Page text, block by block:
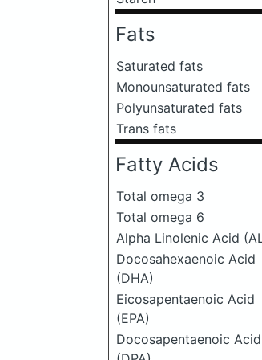
Fats
Saturated fats
Monounsaturated fats
Polyunsaturated fats
Trans fats
Fatty Acids
Total omega 3
Total omega 6
Alpha Linolenic Acid
Docosahexaenoic Acid
(DHA)
Eicosapentaenoic Acid
(EPA)
Docosapentaenoic Acid